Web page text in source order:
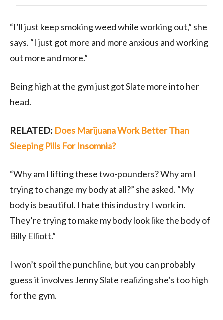
“I’ll just keep smoking weed while working out,” she
says. “I just got more and more anxious and working
out more and more.”
Being high at the gym just got Slate more into her
head.
RELATED: Does Marijuana Work Better Than
Sleeping Pills For Insomnia?
“Why am I lifting these two-pounders? Why am I
trying to change my body at all?” she asked. “My
body is beautiful. I hate this industry I work in.
They’re trying to make my body look like the body of
Billy Elliott.”
I won’t spoil the punchline, but you can probably
guess it involves Jenny Slate realizing she’s too high
for the gym.